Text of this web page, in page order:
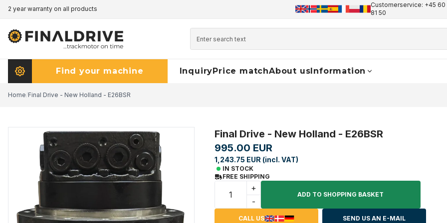
2 year warranty on all products +45 60 17 81 50 info@finaldrive-trackmotors.com
Customerservice: +45 60
81 50
Find your machine InquiryPrice matchAbout usInformation
Home/Final Drive - New Holland - E26BSR
Final Drive - New Holland - E26BSR
995.00 EUR
1,243.75 EUR (incl. VAT)
IN STOCK
FREE SHIPPING
+
-
ADD TO SHOPPING BASKET
CALL US SEND US AN E-MAIL